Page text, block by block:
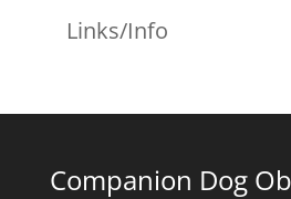
Links/Info
Companion Dog